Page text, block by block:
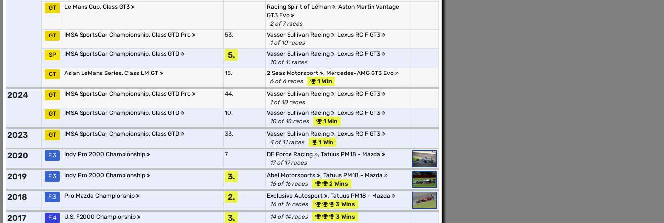
GT
Le Mans Cup, Class GT3 Racing Spirit of Léman , Aston Martin Vantage
GT3 Evo
2 of 7 races
GT
IMSA SportsCar Championship, Class GTD Pro 53. Vasser Sullivan Racing , Lexus RC F GT3
1 of 10 races
SP
IMSA SportsCar Championship, Class GTD 5. Vasser Sullivan Racing , Lexus RC F GT3
10 of 11 races
GT
Asian LeMans Series, Class LM GT 15. 2 Seas Motorsport , Mercedes-AMG GT3 Evo
6 of 6 races
1 Win
2024 GT IMSA SportsCar Championship, Class GTD Pro 44. Vasser Sullivan Racing , Lexus RC F GT3
1 of 10 races
GT
IMSA SportsCar Championship, Class GTD 10. Vasser Sullivan Racing , Lexus RC F GT3
10 of 10 races
1 Win
2023 GT IMSA SportsCar Championship, Class GTD 33. Vasser Sullivan Racing , Lexus RC F GT3
4 of 11 races
1 Win
2020 F.3 Indy Pro 2000 Championship 7. DE Force Racing , Tatuus PM18 - Mazda
17 of 17 races
2019 F.3 Indy Pro 2000 Championship 3. Abel Motorsports , Tatuus PM18 - Mazda
16 of 16 races
2 Wins
2018 F.3 Pro Mazda Championship 2. Exclusive Autosport , Tatuus PM18 - Mazda
16 of 16 races
3 Wins
2017 F.4 U.S. F2000 Championship 3. 14 of 14 races 3 Wins